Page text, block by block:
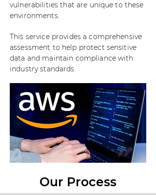
vulnerabilities that are unique to these
environments.
This service provides a comprehensive
assessment to help protect sensitive
data and maintain compliance with
industry standards.
Our Process